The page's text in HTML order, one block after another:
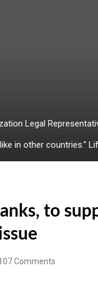
Legal
in other countries."
to
Comments